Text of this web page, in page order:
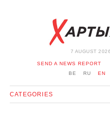
7 AUGUST
SEND A NEWS REPORT
BE
RU EN
CATEGORIES